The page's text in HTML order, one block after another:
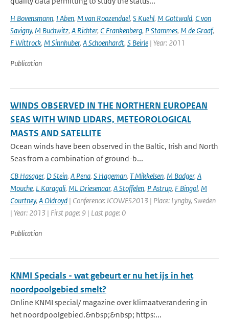
H Bovensmann, I Aben, M van Roozendael, S Kuehl, M Gottwald, C von
Savigny, M Buchwitz, A Richter, C Frankenberg, P Stammes, M de Graaf,
F Wittrock, M Sinnhuber, A Schoenhardt, S Beirle | Year: 2011
Publication
WINDS OBSERVED IN THE NORTHERN EUROPEAN
SEAS WITH WIND LIDARS, METEOROLOGICAL
MASTS AND SATELLITE
Ocean winds have been observed in the Baltic, Irish and North
Seas from a combination of ground-b...
CB Hasager, D Stein, A Pena, S Hageman, T Mikkelsen, M Badger, A
Mouche, L Karagali, ML Driesenaar, A Stoffelen, P Astrup, F Bingol, M
Courtney, A Oldroyd | Conference: ICOWES2013 | Place: Lyngby, Sweden
| Year: 2013 | First page: 9 | Last page: 0
Publication
KNMI Specials - wat gebeurt er nu het ijs in het
noordpoolgebied smelt?
Online KNMI special/ magazine over klimaatverandering in
het noordpoolgebied.&nbsp;&nbsp; https:...